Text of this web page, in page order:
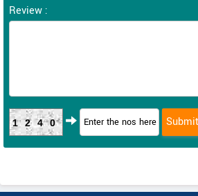
Review :
1240